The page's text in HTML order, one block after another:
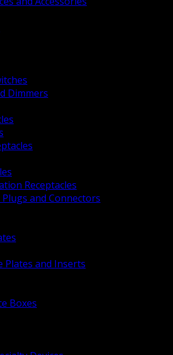
Dimmers
Receptacles
Plugs and Connectors
Plates and Inserts
Boxes